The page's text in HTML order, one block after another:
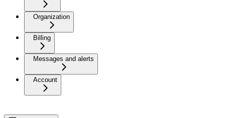
Organization
Billing
Messages and alerts
Account